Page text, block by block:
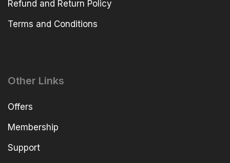
Refund and Return Policy
Terms and Conditions
Other Links
Offers
Membership
Support